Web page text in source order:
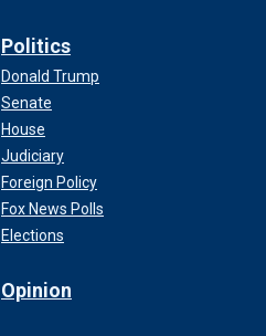
Politics
Donald Trump
Senate
House
Judiciary
Foreign Policy
Fox News Polls
Elections
Opinion